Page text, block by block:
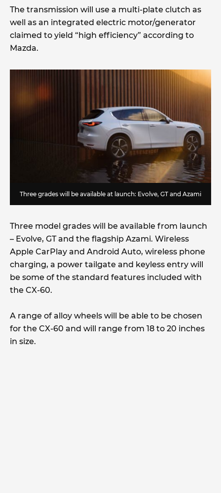
The transmission will use a multi-plate clutch as
well as an integrated electric motor/generator
claimed to yield “high efficiency” according to
Mazda.
Three grades will be available at launch: Evolve, GT and Azami
Three model grades will be available from launch
– Evolve, GT and the flagship Azami. Wireless
Apple CarPlay and Android Auto, wireless phone
charging, a power tailgate and keyless entry will
be some of the standard features included with
the CX-60.
A range of alloy wheels will be able to be chosen
for the CX-60 and will range from 18 to 20 inches
in size.